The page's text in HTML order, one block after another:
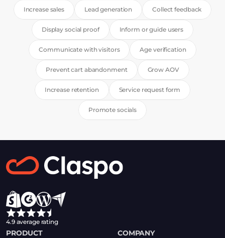
Increase sales Lead generation Collect feedback
Display social proof Inform or guide users
Communicate with visitors Age verification
Prevent cart abandonment Grow AOV
Increase retention Service request form
Promote socials
4.9 average rating
PRODUCT COMPANY